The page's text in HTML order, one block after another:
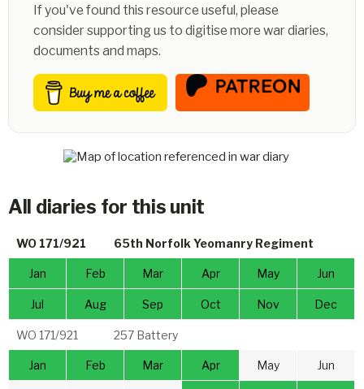
If you've found this resource useful, please
consider supporting us to digitise more war diaries,
documents and maps.
All diaries for this unit
WO 171/921 65th Norfolk Yeomanry Regiment
Jan Feb Mar Apr May Jun
Jul Aug Sep Oct Nov Dec
WO 171/921 257 Battery
Jan Feb Mar Apr May Jun